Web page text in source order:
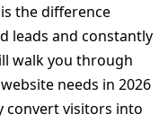
the difference
leads and constantly
walk you through
needs in 2026
convert visitors into